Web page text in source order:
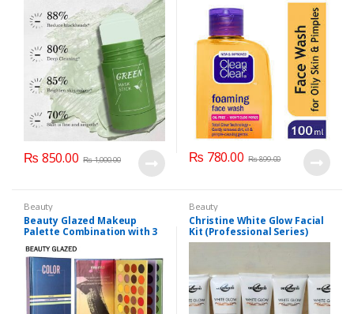
₨ 850.00 ₨1,000.00 ₨ 780.00 ₨899.00
Beauty
Beauty Glazed Makeup
Palette Combination with 3
Beauty
Christine White Glow Facial
Kit (Professional Series)
150ml